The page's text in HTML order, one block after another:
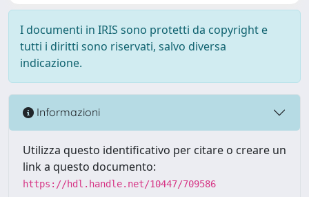
I documenti in IRIS sono protetti da copyright e
tutti i diritti sono riservati, salvo diversa
indicazione.
Informazioni
Utilizza questo identificativo per citare o creare un
link a questo documento:
https://hdl.handle.net/10447/709586